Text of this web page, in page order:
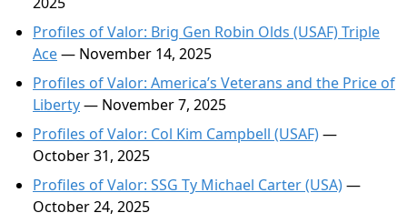
Profiles of Valor: Brig Gen Robin Olds (USAF) Triple
Ace— November 14, 2025
Profiles of Valor: America’s Veterans and the Price of
Liberty— November 7, 2025
Profiles of Valor: Col Kim Campbell (USAF)—
October 31, 2025
Profiles of Valor: SSG Ty Michael Carter (USA)—
October 24, 2025